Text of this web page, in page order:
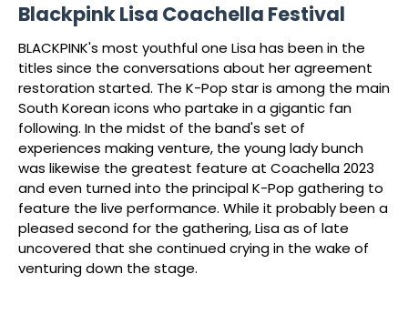
Blackpink Lisa Coachella Festival
BLACKPINK's most youthful one Lisa has been in the
titles since the conversations about her agreement
restoration started. The K-Pop star is among the main
South Korean icons who partake in a gigantic fan
following. In the midst of the band's set of
experiences making venture, the young lady bunch
was likewise the greatest feature at Coachella 2023
and even turned into the principal K-Pop gathering to
feature the live performance. While it probably been a
pleased second for the gathering, Lisa as of late
uncovered that she continued crying in the wake of
venturing down the stage.